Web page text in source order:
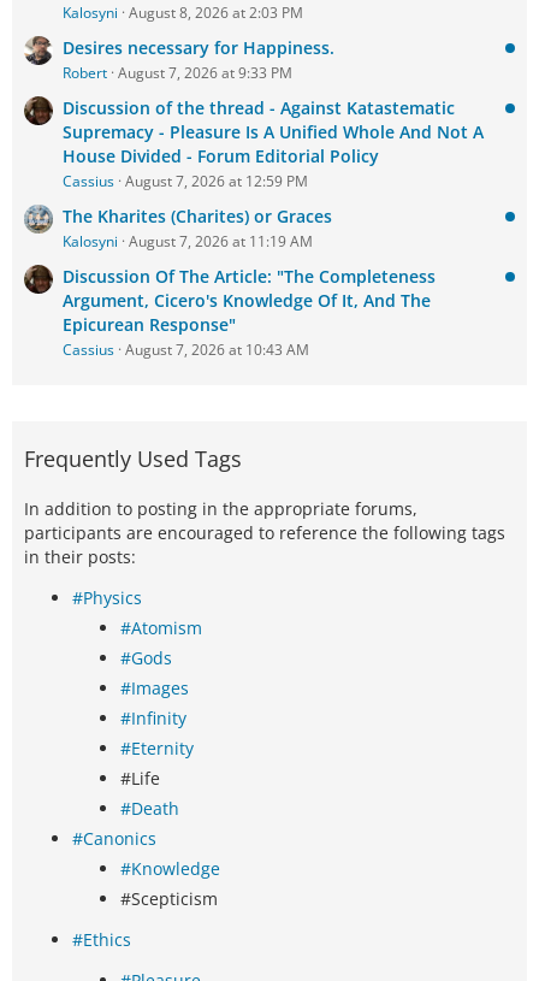
Kalosyni August 8, 2026 at 2:03 PM
Desires necessary for Happiness.
Robert August 7, 2026 at 9:33 PM
Discussion of the thread - Against Katastematic
Supremacy - Pleasure Is A Unified Whole And Not A
House Divided - Forum Editorial Policy
Cassius August 7, 2026 at 12:59 PM
The Kharites (Charites) or Graces
Kalosyni August 7, 2026 at 11:19 AM
Discussion Of The Article: "The Completeness
Argument, Cicero's Knowledge Of It, And The
Epicurean Response"
Cassius August 7, 2026 at 10:43 AM
Frequently Used Tags
In addition to posting in the appropriate forums,
participants are encouraged to reference the following tags
in their posts:
#Physics
#Atomism
#Gods
#Images
#Infinity
#Eternity
#Life
#Death
#Canonics
#Knowledge
#Scepticism
#Ethics